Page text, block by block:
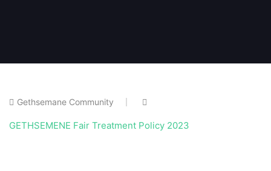
Gethsemane Community
GETHSEMENE Fair Treatment Policy 2023